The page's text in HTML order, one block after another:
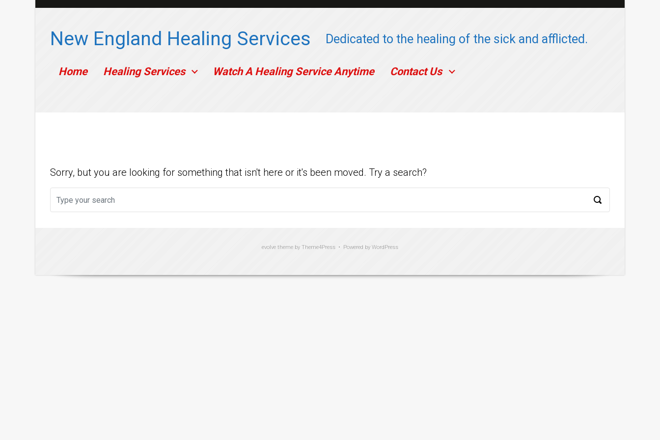
New England Healing Services Dedicated to the healing of the sick and afflicted.
Home Healing Services Watch A Healing Service Anytime Contact Us
Sorry, but you are looking for something that isn't here or it's been moved. Try a search?
evolve theme by Theme4Press • Powered by WordPress